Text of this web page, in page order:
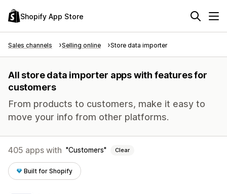
Shopify App Store
Sales channels Selling online Store data importer
All store data importer apps with features for
customers
From products to customers, make it easy to
move your info from other platforms.
405 apps with Customers Clear
Built for Shopify